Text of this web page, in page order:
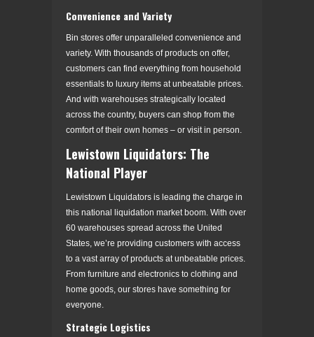
Convenience and Variety
Bin stores offer unparalleled convenience and
variety. With thousands of products on offer,
customers can find everything from household
essentials to luxury items at unbeatable prices.
And with warehouses strategically located
across the country, buyers can shop from the
comfort of their own homes – or visit in person.
Lewistown Liquidators: The
National Player
Lewistown Liquidators is leading the charge in
this national liquidation market boom. With over
60 warehouses spread across the United
States, we’re providing customers with access
to a vast array of products at unbeatable prices.
From furniture and electronics to clothing and
home goods, our stores have something for
everyone.
Strategic Logistics